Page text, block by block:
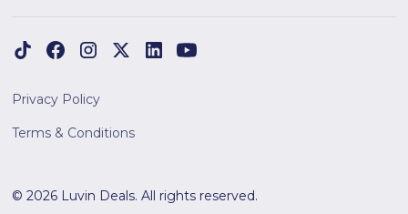
© 2026 Luvin Deals. All rights reserved.
Privacy Policy
Terms & Conditions